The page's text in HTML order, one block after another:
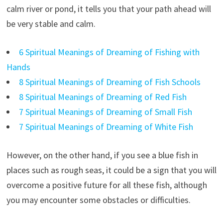
calm river or pond, it tells you that your path ahead will
be very stable and calm.
6 Spiritual Meanings of Dreaming of Fishing with
Hands
8 Spiritual Meanings of Dreaming of Fish Schools
8 Spiritual Meanings of Dreaming of Red Fish
7 Spiritual Meanings of Dreaming of Small Fish
7 Spiritual Meanings of Dreaming of White Fish
However, on the other hand, if you see a blue fish in
places such as rough seas, it could be a sign that you will
overcome a positive future for all these fish, although
you may encounter some obstacles or difficulties.